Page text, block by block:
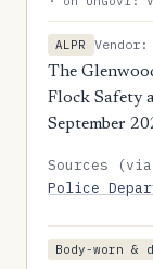
ALPR
The
Flock Safety
September
Sources
Police
Body-worn &